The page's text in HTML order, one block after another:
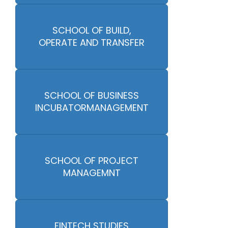
SCHOOL OF BUILD,
OPERATE AND TRANSFER
SCHOOL OF BUSINESS
INCUBATORMANAGEMENT
SCHOOL OF PROJECT
MANAGEMNT